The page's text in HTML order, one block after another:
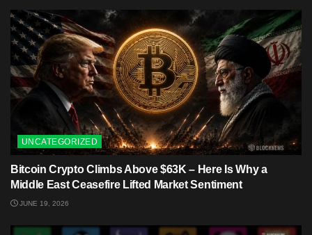
UNCATEGORIZED
Bitcoin Crypto Climbs Above $63K – Here Is Why a
Middle East Ceasefire Lifted Market Sentiment
JUNE 19, 2026